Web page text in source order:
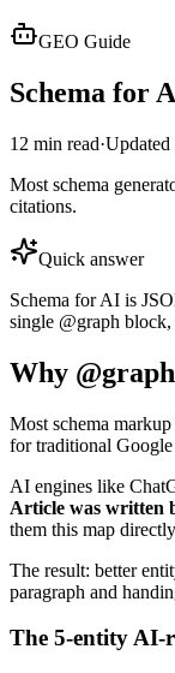
GEO Guide
Schema for
12 min read·Updated
Most schema
citations.
Quick answer
Schema for AI is
single @graph
Why
Most schema
for traditional Google
AI engines like
Article was written
them this map
The result: better
paragraph and
The 5-entity AI-